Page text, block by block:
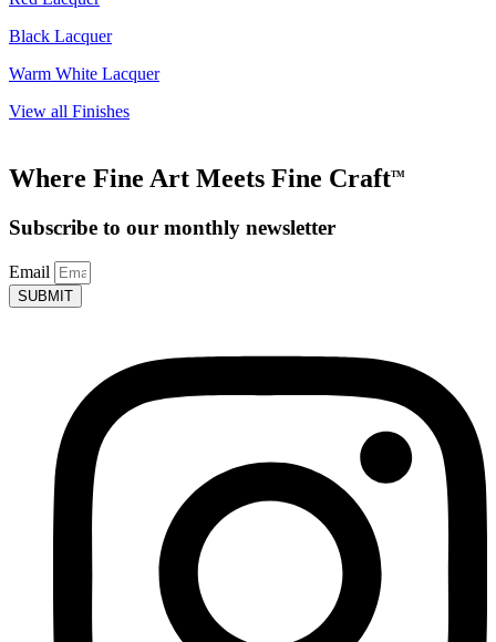
Black Lacquer
Warm White Lacquer
View all Finishes
Where Fine Art Meets Fine CraftTM
Subscribe to our monthly newsletter
Email
SUBMIT